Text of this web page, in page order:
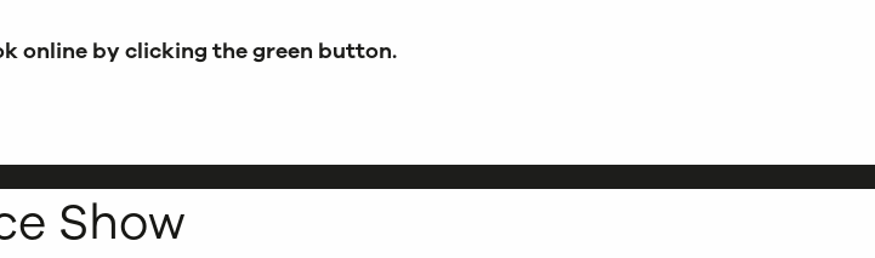
online by clicking the green button.
Show